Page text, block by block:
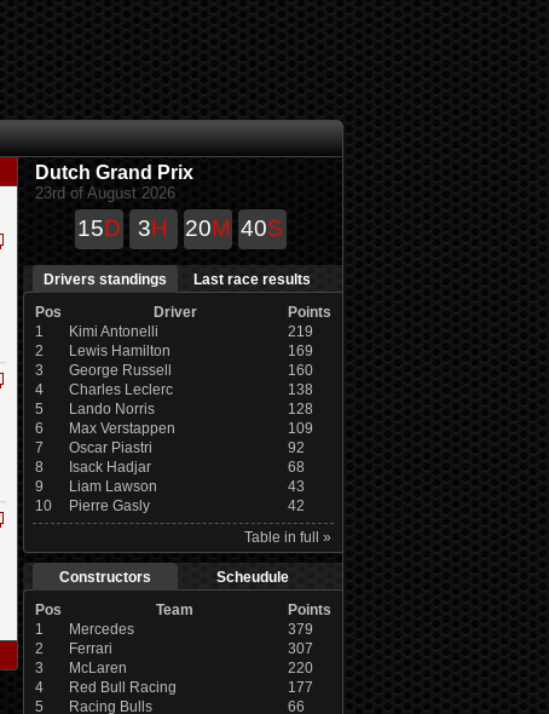
Dutch Grand Prix
23rd of August 2026
15D 3H 20M 40S
Drivers standings
Last race results
Pos
Driver
Points
1
Kimi Antonelli
219
2
Lewis Hamilton
169
3
George Russell
160
4
Charles Leclerc
138
5
Lando Norris
128
6
Max Verstappen
109
7
Oscar Piastri
92
8
Isack Hadjar
68
9
Liam Lawson
43
10
Pierre Gasly
42
Table in full »
Constructors
Scheudule
Pos
Team
Points
1
Mercedes
379
2
Ferrari
307
3
McLaren
220
4
Red Bull Racing
177
5
Racing Bulls
66